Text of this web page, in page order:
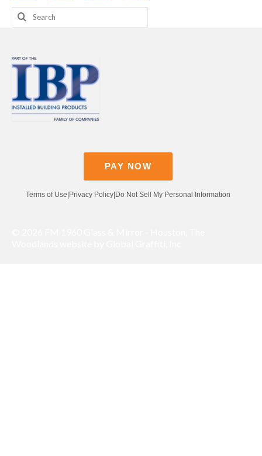
Search
for:
PAY NOW
Terms of Use Privacy Policy Do Not Sell My Personal Information